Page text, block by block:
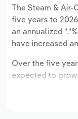
The Steam &
five years to
an annualized
have increased
Over the five
expected to